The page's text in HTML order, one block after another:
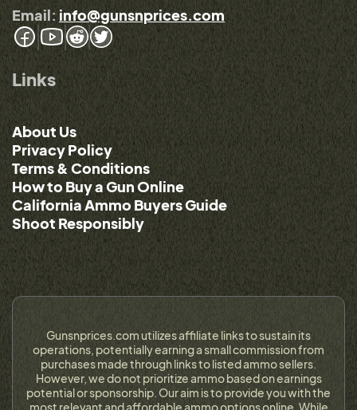
Email: info@gunsnprices.com
Links
About Us
Privacy Policy
Terms & Conditions
How to Buy a Gun Online
California Ammo Buyers Guide
Shoot Responsibly
Gunsnprices.com utilizes affiliate links to sustain its
operations, potentially earning a small commission from
purchases made through links to listed ammo sellers.
However, we do not prioritize ammo based on earnings
potential or sponsorship. Our aim is to provide you with the
most relevant and affordable ammo options online. While